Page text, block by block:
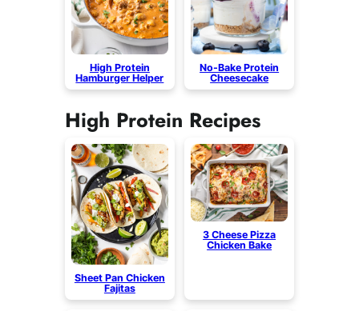
High Protein
Hamburger Helper
No-Bake Protein
Cheesecake
High Protein Recipes
Sheet Pan Chicken
Fajitas
3 Cheese Pizza
Chicken Bake